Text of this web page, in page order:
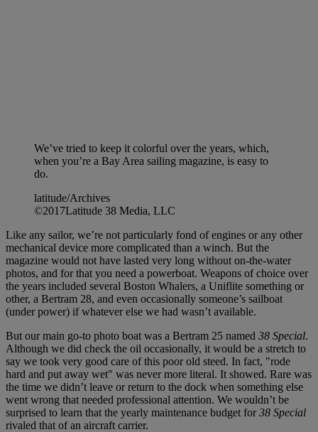
We’ve tried to keep it colorful over the years, which,
when you’re a Bay Area sailing magazine, is easy to
do.
latitude/Archives
©2017Latitude 38 Media, LLC
Like any sailor, we’re not particularly fond of engines or any other
mechanical device more complicated than a winch. But the
magazine would not have lasted very long without on-the-water
photos, and for that you need a powerboat. Weapons of choice over
the years included several Boston Whalers, a Uniflite something or
other, a Bertram 28, and even occasionally someone’s sailboat
(under power) if whatever else we had wasn’t available.
But our main go-to photo boat was a Bertram 25 named 38 Special.
Although we did check the oil occasionally, it would be a stretch to
say we took very good care of this poor old steed. In fact, "rode
hard and put away wet" was never more literal. It showed. Rare was
the time we didn’t leave or return to the dock when something else
went wrong that needed professional attention. We wouldn’t be
surprised to learn that the yearly maintenance budget for38 Special
rivaled that of an aircraft carrier.